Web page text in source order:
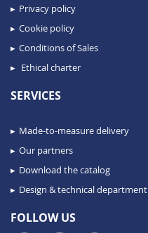
Privacy policy
Cookie policy
Conditions of Sales
Ethical charter
SERVICES
Made-to-measure delivery
Our partners
Download the catalog
Design & technical department
FOLLOW US